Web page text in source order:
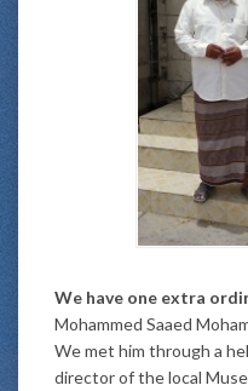
We have one extra
Mohammed Saaed
We met him through a
director of the local